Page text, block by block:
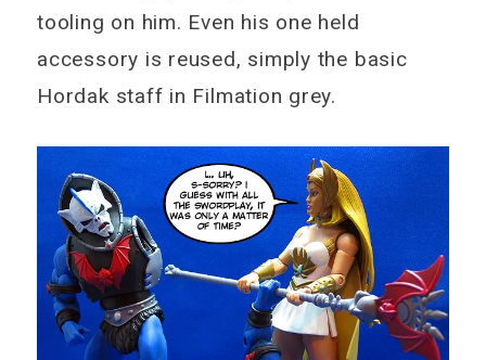
tooling on him. Even his one held
accessory is reused, simply the basic
Hordak staff in Filmation grey.